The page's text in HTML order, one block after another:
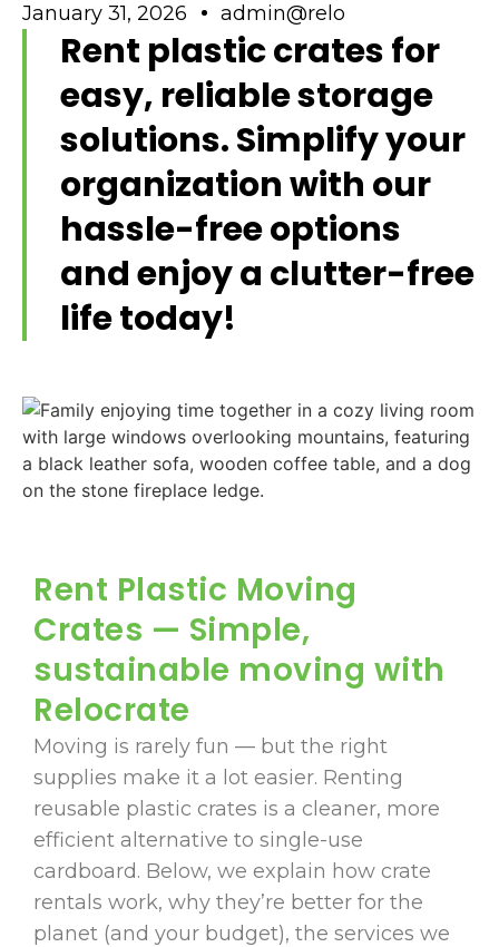
January 31, 2026 admin@relo
Rent plastic crates for
easy, reliable storage
solutions. Simplify your
organization with our
hassle-free options
and enjoy a clutter-free
life today!
Rent Plastic Moving
Crates — Simple,
sustainable moving with
Relocrate
Moving is rarely fun — but the right
supplies make it a lot easier. Renting
reusable plastic crates is a cleaner, more
efficient alternative to single-use
cardboard. Below, we explain how crate
rentals work, why they’re better for the
planet (and your budget), the services we